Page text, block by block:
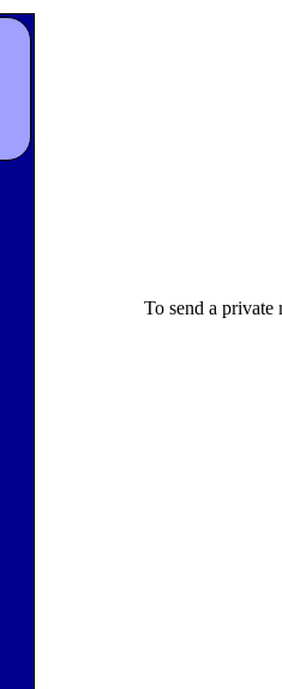
To send a private